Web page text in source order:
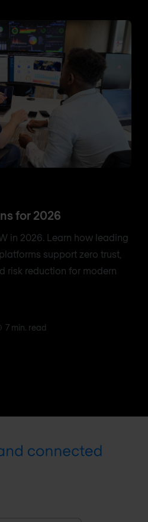
for 2026
in 2026. Learn how leading
support zero trust,
risk reduction for modern
7 min. read